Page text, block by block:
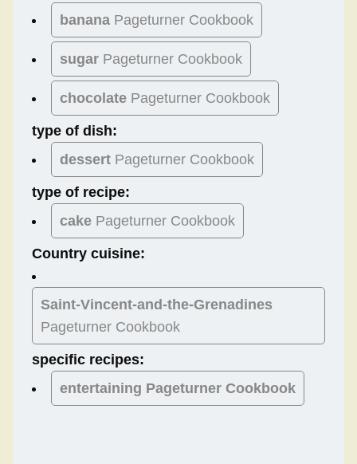
banana Pageturner Cookbook
sugar Pageturner Cookbook
chocolate Pageturner Cookbook
type of dish:
dessert Pageturner Cookbook
type of recipe:
cake Pageturner Cookbook
Country cuisine:
Saint-Vincent-and-the-Grenadines
Pageturner Cookbook
specific recipes:
entertaining Pageturner Cookbook